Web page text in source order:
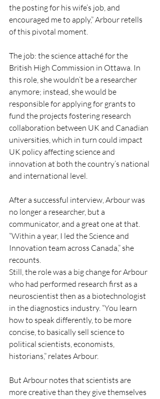
the posting for his wife’s job, and
encouraged me to apply,” Arbour retells
of this pivotal moment.
The job: the science attaché for the
British High Commission in Ottawa. In
this role, she wouldn’t be a researcher
anymore; instead, she would be
responsible for applying for grants to
fund the projects fostering research
collaboration between UK and Canadian
universities, which in turn could impact
UK policy affecting science and
innovation at both the country’s national
and international level.
After a successful interview, Arbour was
no longer a researcher, but a
communicator, and a great one at that.
“Within a year, I led the Science and
Innovation team across Canada,” she
recounts.
Still, the role was a big change for Arbour
who had performed research first as a
neuroscientist then as a biotechnologist
in the diagnostics industry. “You learn
how to speak differently, to be more
concise, to basically sell science to
political scientists, economists,
historians,” relates Arbour.
But Arbour notes that scientists are
more creative than they give themselves